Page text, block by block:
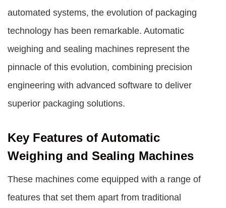
automated systems, the evolution of packaging
technology has been remarkable. Automatic
weighing and sealing machines represent the
pinnacle of this evolution, combining precision
engineering with advanced software to deliver
superior packaging solutions.
Key Features of Automatic
Weighing and Sealing Machines
These machines come equipped with a range of
features that set them apart from traditional